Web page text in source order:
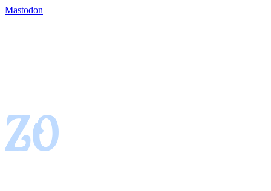
Mastodon